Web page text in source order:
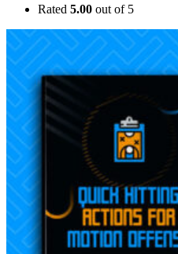
Rated 5.00 out of 5